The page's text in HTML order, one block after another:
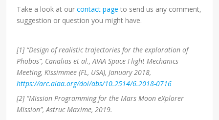
Take a look at ourcontact page to send us any comment,
suggestion or question you might have.
[1] “Design of realistic trajectories for the exploration of
Phobos”, Canalias et al., AIAA Space Flight Mechanics
Meeting, Kissimmee (FL, USA), January 2018,
https://arc.aiaa.org/doi/abs/10.2514/6.2018-0716
[2] “Mission Programming for the Mars Moon eXplorer
Mission”, Astruc Maxime, 2019.